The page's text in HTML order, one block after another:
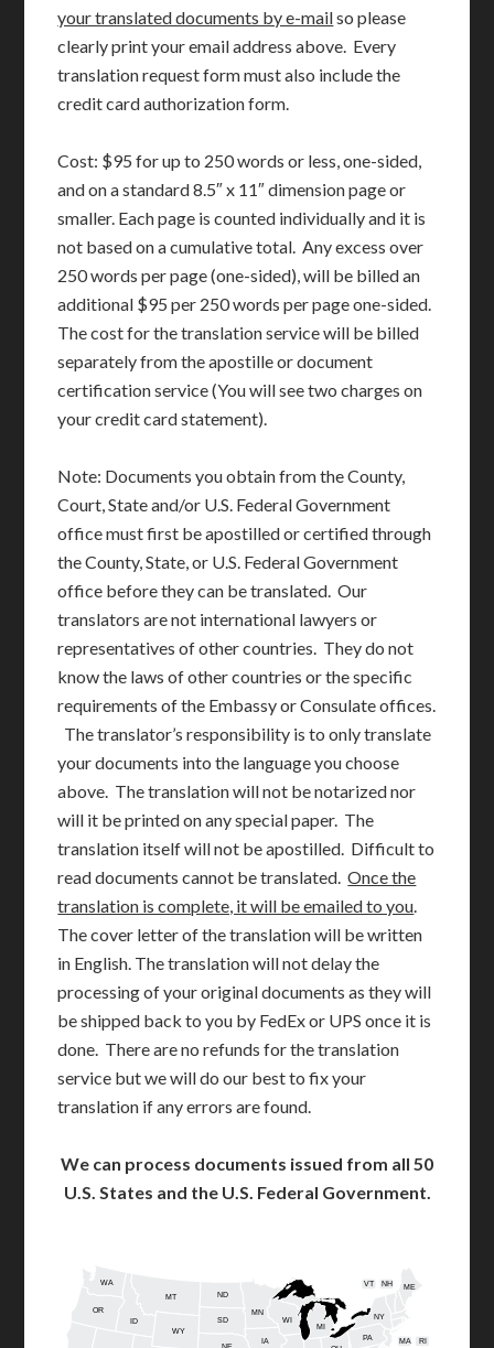
your translated documents by e-mailso please
clearly print your email address above. Every
translation request form must also include the
credit card authorization form.
Cost: $95 for up to 250 words or less, one-sided,
and on a standard 8.5″ x 11″ dimension page or
smaller. Each page is counted individually and it is
not based on a cumulative total. Any excess over
250 words per page (one-sided), will be billed an
additional $95 per 250 words per page one-sided.
The cost for the translation service will be billed
separately from the apostille or document
certification service (You will see two charges on
your credit card statement).
Note: Documents you obtain from the County,
Court, State and/or U.S. Federal Government
office must first be apostilled or certified through
the County, State, or U.S. Federal Government
office before they can be translated. Our
translators are not international lawyers or
representatives of other countries. They do not
know the laws of other countries or the specific
requirements of the Embassy or Consulate offices.
The translator’s responsibility is to only translate
your documents into the language you choose
above. The translation will not be notarized nor
will it be printed on any special paper. The
translation itself will not be apostilled. Difficult to
read documents cannot be translated.Once the
translation is complete, it will be emailed to you.
The cover letter of the translation will be written
in English. The translation will not delay the
processing of your original documents as they will
be shipped back to you by FedEx or UPS once it is
done. There are no refunds for the translation
service but we will do our best to fix your
translation if any errors are found.
We can process documents issued from all 50
U.S. States and the U.S. Federal Government.
ID
IA
ME
MA
MI
MN
MT
NE
NH
NY
ND
OR
PA RI
SD
VT
WA
WI
WY